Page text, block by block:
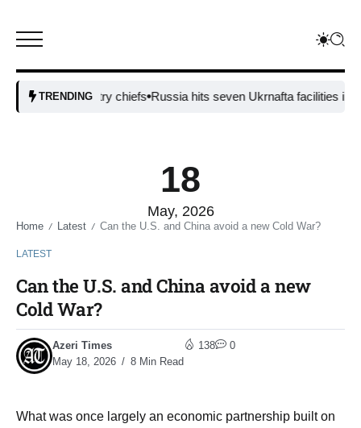
TRENDING
industry chiefs Russia hits seven Ukrnafta facilities in major
18
May, 2026
Home / Latest / Can the U.S. and China avoid a new Cold War?
LATEST
Can the U.S. and China avoid a new
Cold War?
Azeri Times
May 18, 2026
8 Min Read
138 0
What was once largely an economic partnership built on